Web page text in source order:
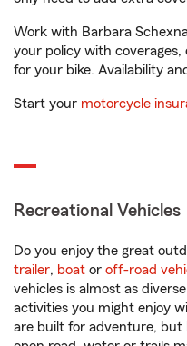
Work with Barbara
your policy with
for your bike. Availability
Start your motorcycle
Recreational Vehicles
Do you enjoy the great
trailer, boat or off-road
vehicles is almost as
activities you might enjoy
are built for adventure,